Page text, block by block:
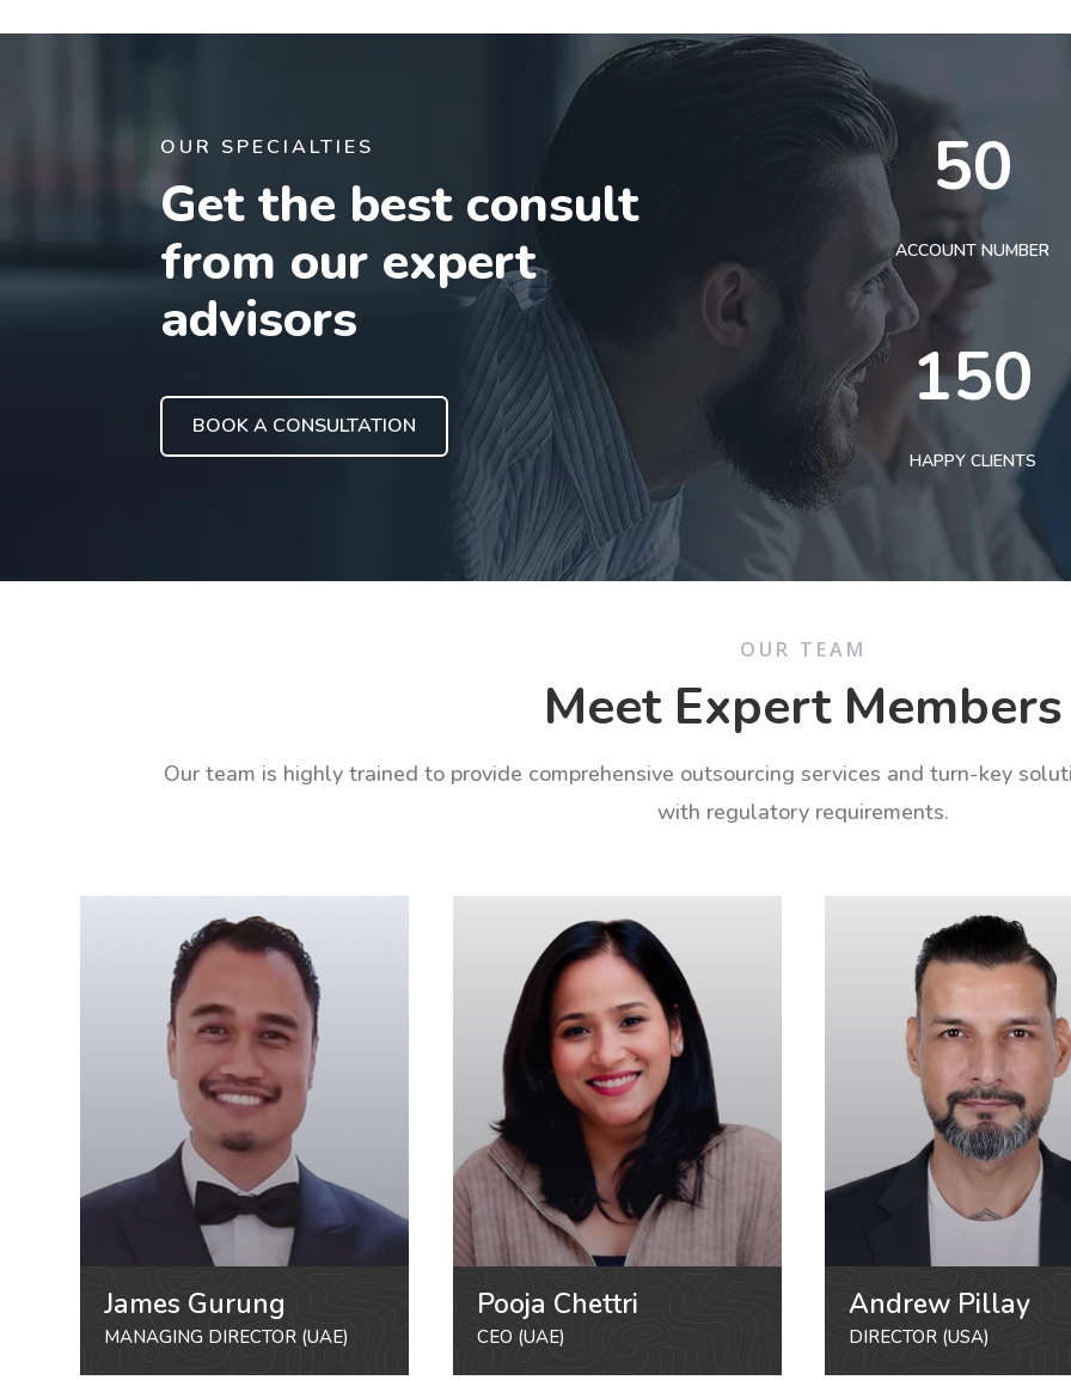
OUR SPECIALTIES
Get the best consult
from our expert
advisors
BOOK A CONSULTATION
50
ACCOUNT NUMBER
150
HAPPY CLIENTS
OUR TEAM
Meet Expert Members
Our team is highly trained to provide comprehensive outsourcing services and turn-key
with regulatory requirements.
James Gurung
MANAGING DIRECTOR (UAE)
Pooja Chettri
CEO (UAE)
Andrew Pillay
DIRECTOR (USA)